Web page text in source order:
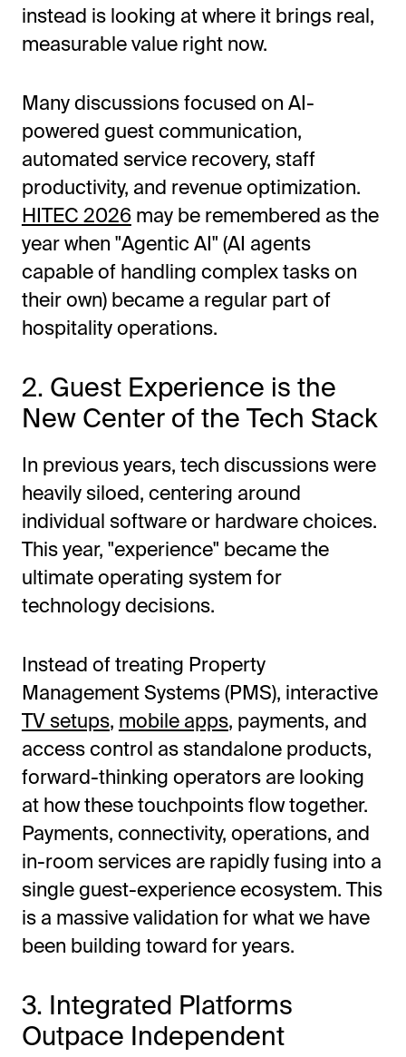
instead is looking at where it brings real,
measurable value right now.
Many discussions focused on AI-
powered guest communication,
automated service recovery, staff
productivity, and revenue optimization.
HITEC 2026may be remembered as the
year when "Agentic AI" (AI agents
capable of handling complex tasks on
their own) became a regular part of
hospitality operations.
2. Guest Experience is the
New Center of the Tech Stack
In previous years, tech discussions were
heavily siloed, centering around
individual software or hardware choices.
This year, "experience" became the
ultimate operating system for
technology decisions.
Instead of treating Property
Management Systems (PMS), interactive
TV setups, mobile apps, payments, and
access control as standalone products,
forward-thinking operators are looking
at how these touchpoints flow together.
Payments, connectivity, operations, and
in-room services are rapidly fusing into a
single guest-experience ecosystem. This
is a massive validation for what we have
been building toward for years.
3. Integrated Platforms
Outpace Independent